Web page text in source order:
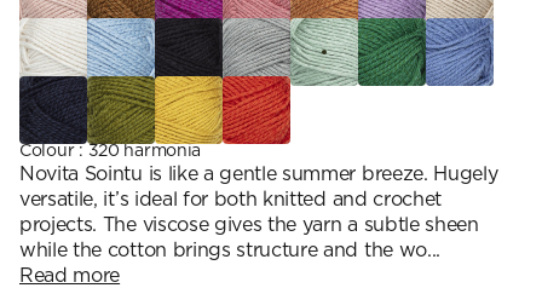
6. Chunky
7. Super Chunky
Colour:320 harmonia
Novita Sointu is like a gentle summer breeze. Hugely
versatile, it’s ideal for both knitted and crochet
projects. The viscose gives the yarn a subtle sheen
while the cotton brings structure and the wo...
Read more